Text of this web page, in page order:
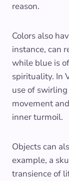
reason.
Colors also
instance, can
while blue is
spirituality. In
use of
movement
inner turmoil.
Objects can
example, a
transience of